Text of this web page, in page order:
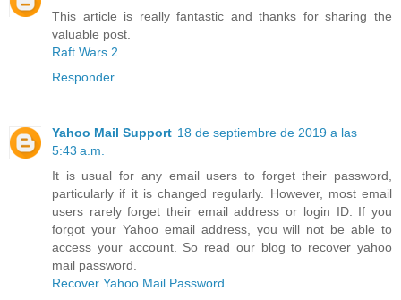
This article is really fantastic and thanks for sharing the
valuable post.
Raft Wars 2
Responder
Yahoo Mail Support 18 de septiembre de 2019 a las
5:43 a.m.
It is usual for any email users to forget their password,
particularly if it is changed regularly. However, most email
users rarely forget their email address or login ID. If you
forgot your Yahoo email address, you will not be able to
access your account. So read our blog to recover yahoo
mail password.
Recover Yahoo Mail Password